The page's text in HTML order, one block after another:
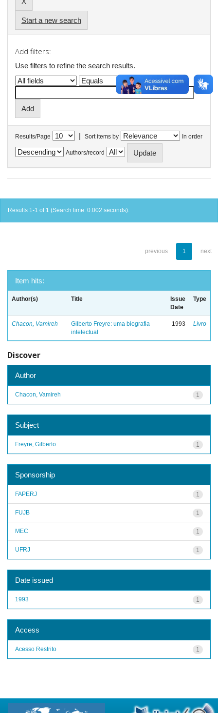
Start a new search
Add filters:
Use filters to refine the search results.
Results/Page | Sort items by In order
Authors/record
Results 1-1 of 1 (Search time: 0.002 seconds).
previous 1 next
Item hits:
Author(s) Title
Issue
Date
Type
Chacon, Vamireh
Gilberto Freyre: uma biografia
intelectual
1993 Livro
Discover
Author
1
Chacon, Vamireh
Subject
1
Freyre, Gilberto
Sponsorship
1
FAPERJ
1
FUJB
1
MEC
1
UFRJ
Date issued
1
1993
Access
1
Acesso Restrito